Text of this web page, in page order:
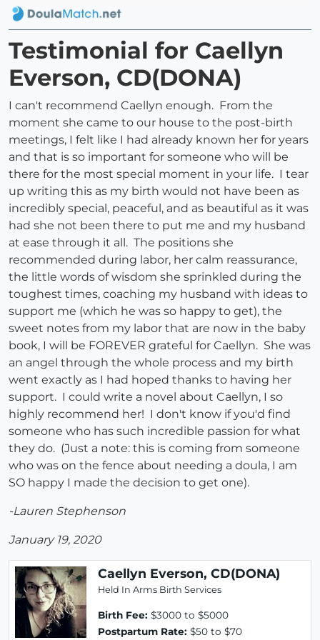
Testimonial for Caellyn
Everson, CD(DONA)
I can't recommend Caellyn enough. From the
moment she came to our house to the post-birth
meetings, I felt like I had already known her for years
and that is so important for someone who will be
there for the most special moment in your life. I tear
up writing this as my birth would not have been as
incredibly special, peaceful, and as beautiful as it was
had she not been there to put me and my husband
at ease through it all. The positions she
recommended during labor, her calm reassurance,
the little words of wisdom she sprinkled during the
toughest times, coaching my husband with ideas to
support me (which he was so happy to get), the
sweet notes from my labor that are now in the baby
book, I will be FOREVER grateful for Caellyn. She was
an angel through the whole process and my birth
went exactly as I had hoped thanks to having her
support. I could write a novel about Caellyn, I so
highly recommend her! I don't know if you'd find
someone who has such incredible passion for what
they do. (Just a note: this is coming from someone
who was on the fence about needing a doula, I am
SO happy I made the decision to get one).
-Lauren Stephenson
January 19, 2020
Caellyn Everson, CD(DONA)
Held In Arms Birth Services
Birth Fee: $3000 to $5000
Postpartum Rate: $50 to $70